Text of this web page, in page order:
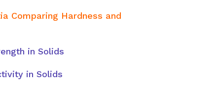
Comparing Hardness and
in Solids
in Solids